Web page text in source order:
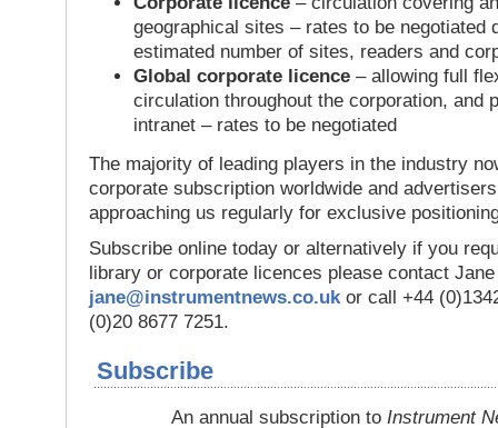
geographical sites – rates to be negotiated
estimated number of sites, readers and
Global corporate licence – allowing full
circulation throughout the corporation, and
intranet – rates to be negotiated
The majority of leading players in the industry
corporate subscription worldwide and
approaching us regularly for exclusive
Subscribe online today or alternatively if you
library or corporate licences please contact
jane@instrumentnews.co.uk or call +44
(0)20 8677 7251.
Subscribe
An annual subscription to Instrument